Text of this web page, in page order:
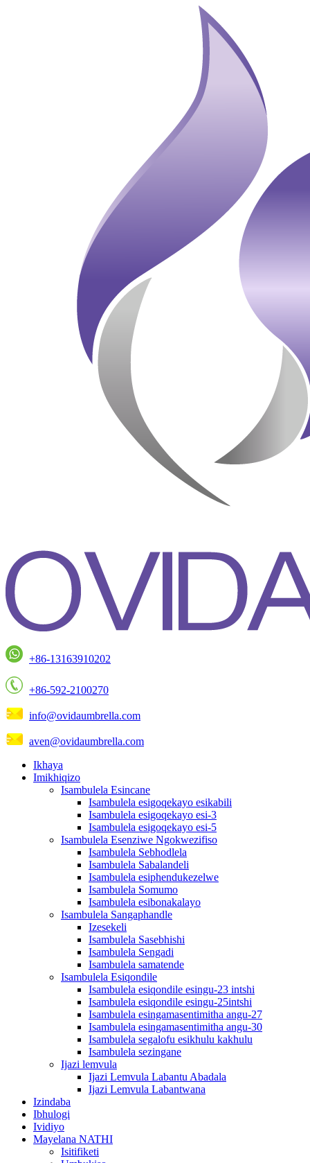
+86-13163910202
+86-592-2100270
info@ovidaumbrella.com
aven@ovidaumbrella.com
Ikhaya
Imikhiqizo
Isambulela Esincane
Isambulela esigoqekayo esikabili
Isambulela esigoqekayo esi-3
Isambulela esigoqekayo esi-5
Isambulela Esenziwe Ngokwezifiso
Isambulela Sebhodlela
Isambulela Sabalandeli
Isambulela esiphendukezelwe
Isambulela Somumo
Isambulela esibonakalayo
Isambulela Sangaphandle
Izesekeli
Isambulela Sasebhishi
Isambulela Sengadi
Isambulela samatende
Isambulela Esiqondile
Isambulela esiqondile esingu-23 intshi
Isambulela esiqondile esingu-25intshi
Isambulela esingamasentimitha angu-27
Isambulela esingamasentimitha angu-30
Isambulela segalofu esikhulu kakhulu
Isambulela sezingane
Ijazi lemvula
Ijazi Lemvula Labantu Abadala
Ijazi Lemvula Labantwana
Izindaba
Ibhulogi
Ividiyo
Mayelana NATHI
Isitifiketi